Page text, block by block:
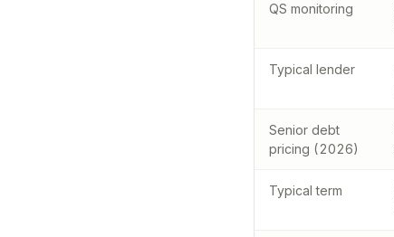
QS monitoring
Typical lender
Senior debt
pricing (2026)
Typical term